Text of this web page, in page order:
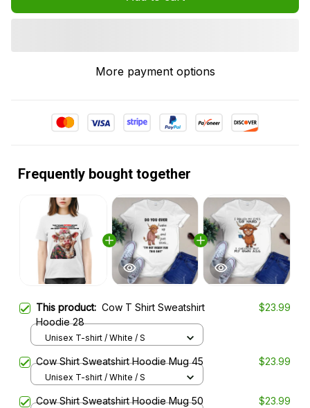
More payment options
Frequently bought together
This product: Cow T Shirt Sweatshirt
Hoodie 28
$23.99
Unisex T-shirt / White / S
Cow Shirt Sweatshirt Hoodie Mug 45 $23.99
Unisex T-shirt / White / S
Cow Shirt Sweatshirt Hoodie Mug 50 $23.99